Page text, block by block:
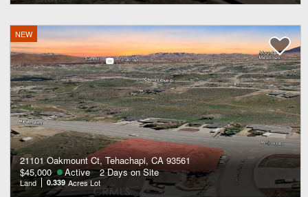
NEW
21101 Oakmount Ct, Tehachapi, CA 93561
$45,000
Active 2 Days on Site
Land 0.339 Acres Lot